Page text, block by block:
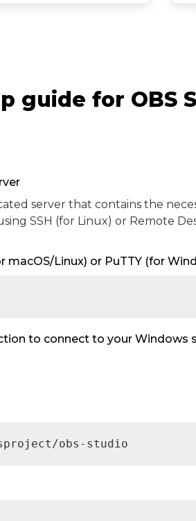
guide for OBS
server that contains the
SSH (for Linux) or Remote
macOS/Linux) or PuTTY (for
to connect to your Windows
obs-studio